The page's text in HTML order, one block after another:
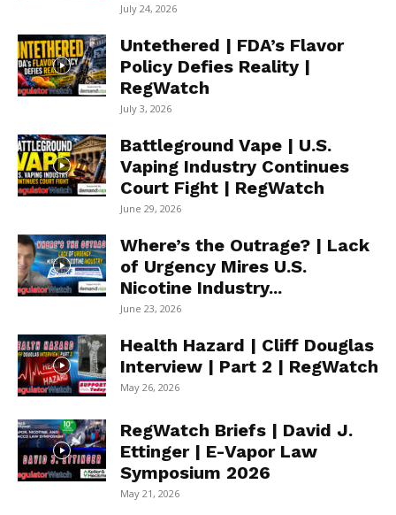
July 24, 2026
Untethered | FDA’s Flavor
Policy Defies Reality |
RegWatch
July 3, 2026
Battleground Vape | U.S.
Vaping Industry Continues
Court Fight | RegWatch
June 29, 2026
Where’s the Outrage? | Lack
of Urgency Mires U.S.
Nicotine Industry...
June 23, 2026
Health Hazard | Cliff Douglas
Interview | Part 2 | RegWatch
May 26, 2026
RegWatch Briefs | David J.
Ettinger | E-Vapor Law
Symposium 2026
May 21, 2026